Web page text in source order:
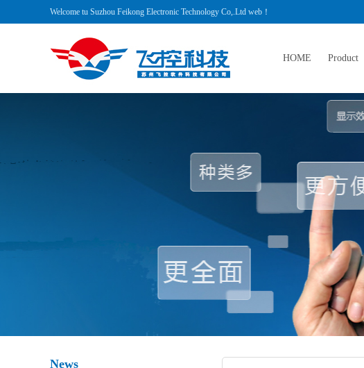
Welcome tu Suzhou Feikong Electronic Technology Co,.Ltd web！
HOME Product
News